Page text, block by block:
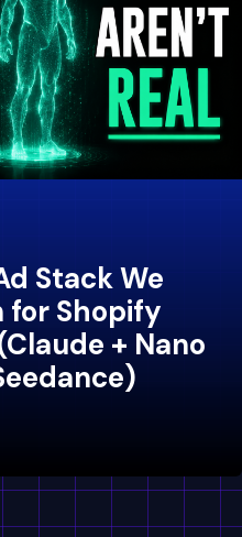
Stack We
for Shopify
+ Nano